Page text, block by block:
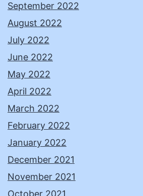
September 2022
August 2022
July 2022
June 2022
May 2022
April 2022
March 2022
February 2022
January 2022
December 2021
November 2021
October 2021